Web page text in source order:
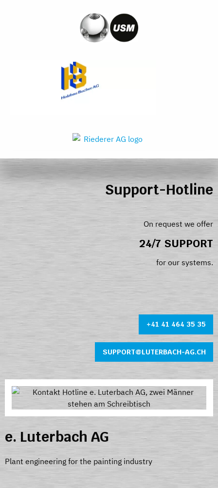
Support-Hotline
On request we offer
24/7 SUPPORT
for our systems.
+41 41 464 35 35
SUPPORT@LUTERBACH-AG.CH
e. Luterbach AG
Plant engineering for the painting industry